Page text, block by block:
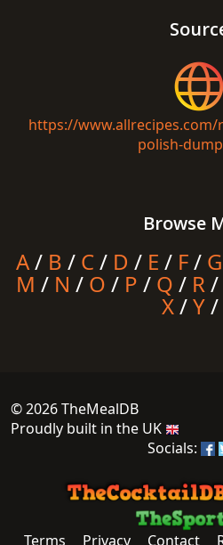
https://
polish-
Browse
A/ B / C/ D / E / F/ G
M / N / O / P / Q / R/
X/Y/
© 2026 TheMealDB
Proudly built in the UK
Socials:
Terms Privacy Contact